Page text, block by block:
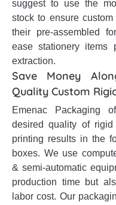
suggest to use the
stock to ensure
their pre-assembled
ease stationery items
extraction.
Save Money
Quality Custom
Emenac Packaging
desired quality of
printing results in the
boxes. We use
& semi-automatic
production time but
labor cost. Our